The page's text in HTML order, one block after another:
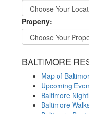
Property:
BALTIMORE
Map of
Upcoming
Baltimore
Baltimore